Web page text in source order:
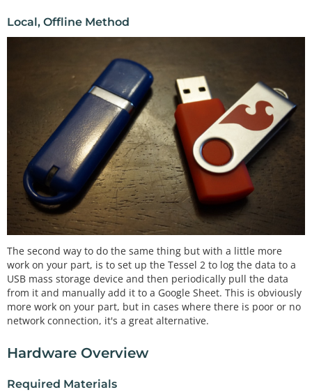
Local, Offline Method
The second way to do the same thing but with a little more
work on your part, is to set up the Tessel 2 to log the data to a
USB mass storage device and then periodically pull the data
from it and manually add it to a Google Sheet. This is obviously
more work on your part, but in cases where there is poor or no
network connection, it's a great alternative.
Hardware Overview
Required Materials